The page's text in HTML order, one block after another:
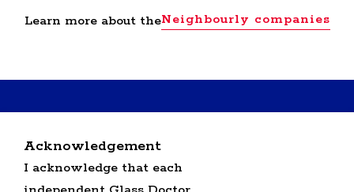
Learn more about theNeighbourly companies
SERVICE PROFESSIONALS JOBS
OFFICE JOBS
SEARCH ALL JOBS
Acknowledgement
I acknowledge that each